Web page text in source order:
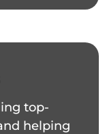
top-
helping